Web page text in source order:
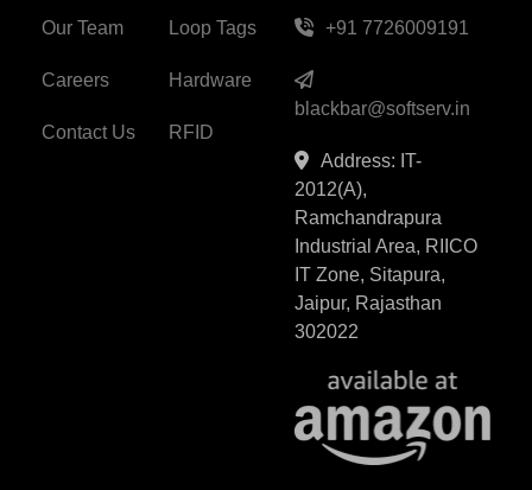
Our Team
Careers
Contact Us
Loop Tags
Hardware
RFID
+91 7726009191
blackbar@softserv.in
Address: IT-
2012(A),
Ramchandrapura
Industrial Area, RIICO
IT Zone, Sitapura,
Jaipur, Rajasthan
302022